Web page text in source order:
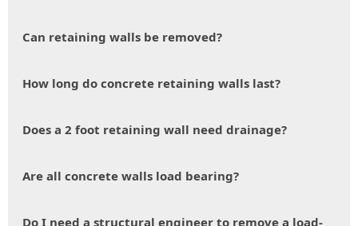
Can retaining walls be removed?
How long do concrete retaining walls last?
Does a 2 foot retaining wall need drainage?
Are all concrete walls load bearing?
Do I need a structural engineer to remove a load-